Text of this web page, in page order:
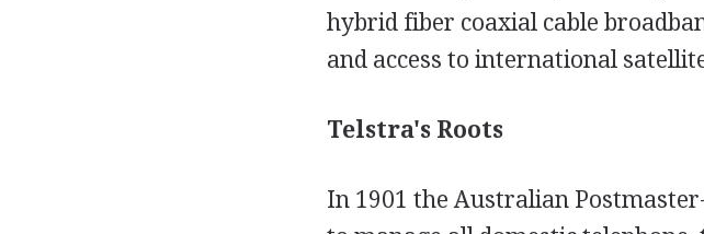
hybrid fiber coaxial cable
and access to international
Telstra's Roots
In 1901 the Australian